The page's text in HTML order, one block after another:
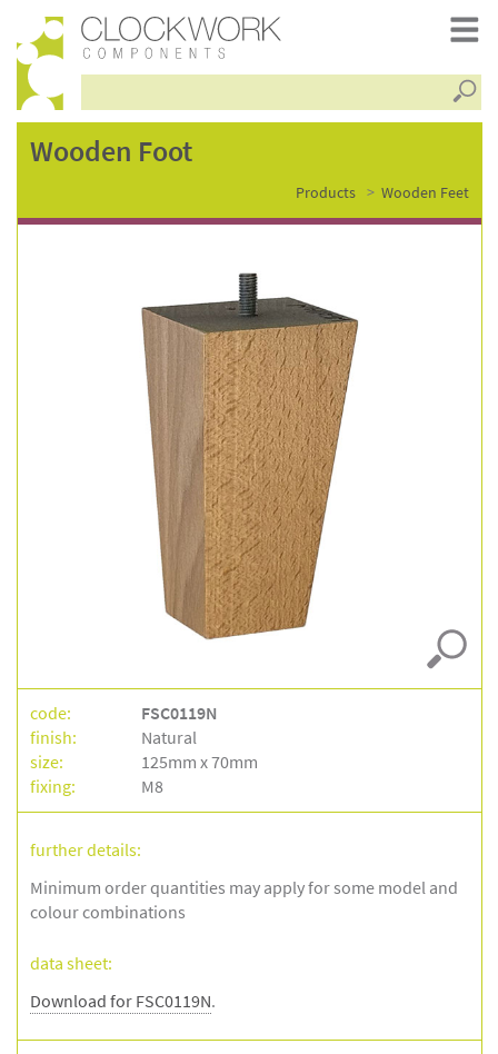
wooden
foot
fsc0119n
Wooden Foot
Products Wooden Feet
code:
FSC0119N
finish:
Natural
size:
125mm x 70mm
fixing:
M8
further details:
Minimum order quantities may apply for some model and
colour combinations
data sheet:
Download for FSC0119N.